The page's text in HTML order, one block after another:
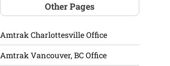
Other Pages
Amtrak Charlottesville Office
Amtrak Vancouver, BC Office